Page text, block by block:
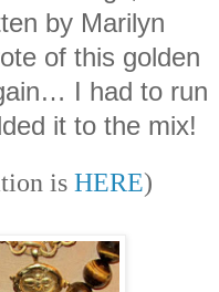
by Marilyn
of this golden
I had to run
it to the mix!
is HERE)